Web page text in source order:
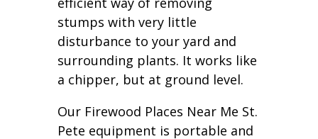
stumps with very little
disturbance to your yard and
surrounding plants. It works like
a chipper, but at ground level.
Our Firewood Places Near Me St.
Pete equipment is portable and